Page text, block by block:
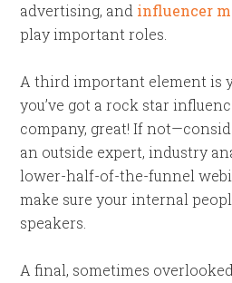
advertising, and influencer
play important roles.
A third important element is
you’ve got a rock star
company, great! If
an outside expert, industry
lower-half-of-the-funnel
make sure your internal
speakers.
A final, sometimes